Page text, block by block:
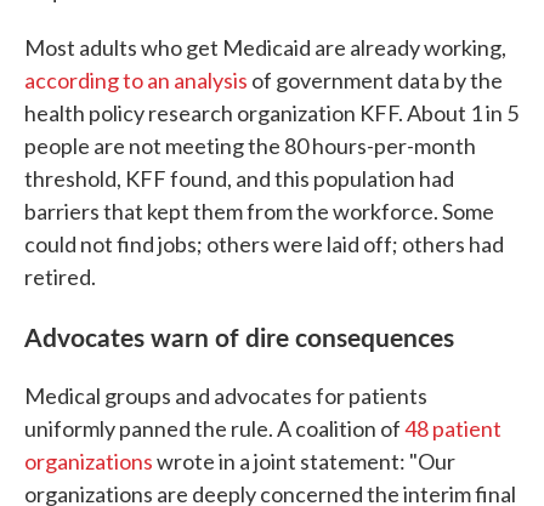
Most adults who get Medicaid are already working,
according to an analysis of government data by the
health policy research organization KFF. About 1 in 5
people are not meeting the 80 hours-per-month
threshold, KFF found, and this population had
barriers that kept them from the workforce. Some
could not find jobs; others were laid off; others had
retired.
Advocates warn of dire consequences
Medical groups and advocates for patients
uniformly panned the rule. A coalition of48 patient
organizationswrote in a joint statement: "Our
organizations are deeply concerned the interim final